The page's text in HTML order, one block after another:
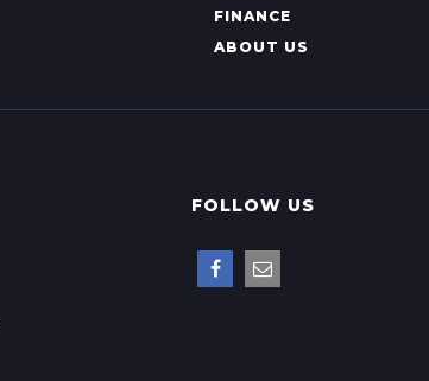
FINANCE
ABOUT US
FOLLOW US